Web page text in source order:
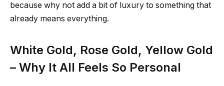
because why not add a bit of luxury to something that
already means everything.
White Gold, Rose Gold, Yellow Gold
– Why It All Feels So Personal